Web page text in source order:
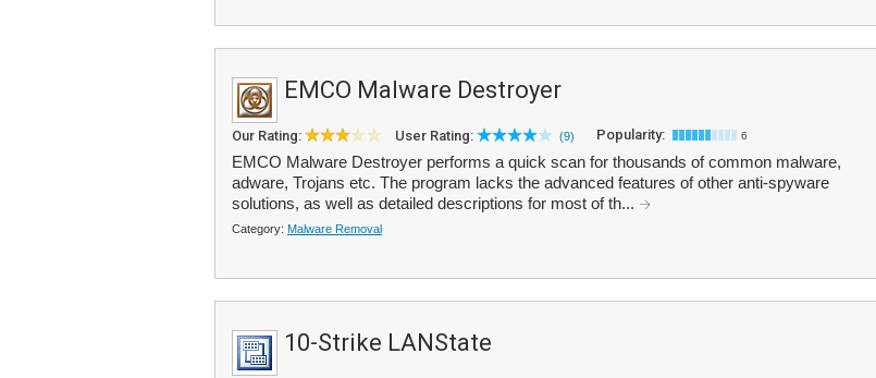
EMCO Malware Destroyer
Our Rating: User Rating: (9) Popularity: 6
EMCO Malware Destroyer performs a quick scan for thousands of common malware,
adware, Trojans etc. The program lacks the advanced features of other anti-spyware
solutions, as well as detailed descriptions for most of th...
Category: Malware Removal
10-Strike LANState